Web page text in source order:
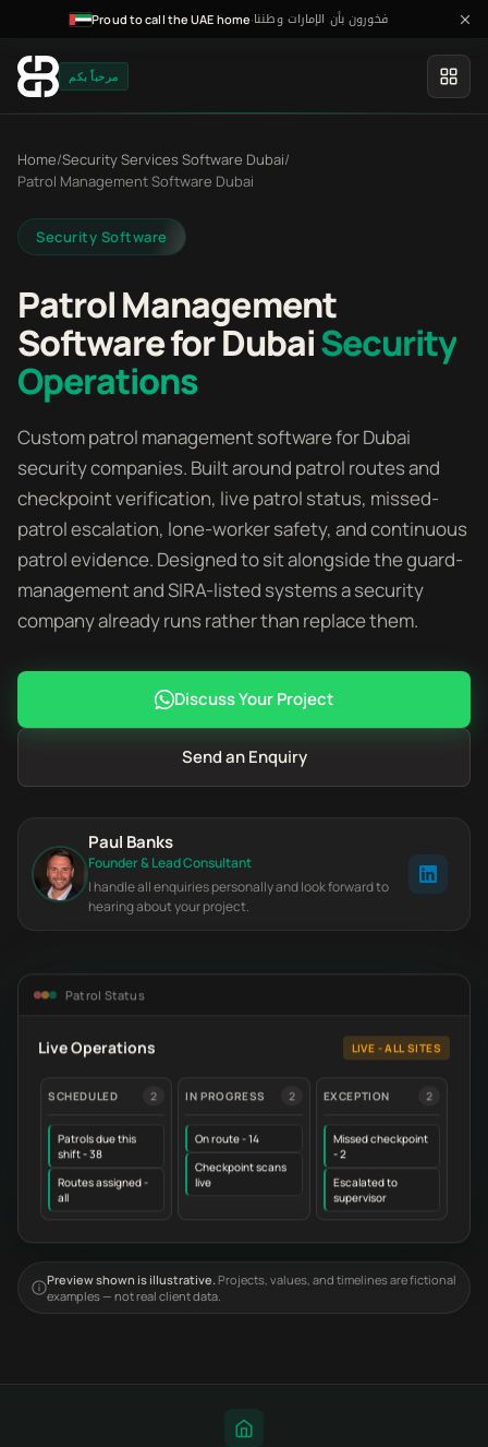
Proud to call the UAE home·فخورون بأن الإمارات وطننا
مرحباً بكم
Home/Security Services Software Dubai/
Patrol Management Software Dubai
Security Software
Patrol Management
Software for DubaiSecurity
Operations
Custom patrol management software for Dubai
security companies. Built around patrol routes and
checkpoint verification, live patrol status, missed-
patrol escalation, lone-worker safety, and continuous
patrol evidence. Designed to sit alongside the guard-
management and SIRA-listed systems a security
company already runs rather than replace them.
Discuss Your Project
Send an Enquiry
Paul Banks
Founder & Lead Consultant
I handle all enquiries personally and look forward to
hearing about your project.
Patrol Status
Live Operations LIVE - ALL SITES
SCHEDULED 2
Patrols due this
shift - 38
Routes assigned -
all
IN PROGRESS 2
On route - 14
Checkpoint scans
live
EXCEPTION 2
Missed checkpoint
- 2
Escalated to
supervisor
Preview shown is illustrative.Projects, values, and timelines are fictional
examples — not real client data.